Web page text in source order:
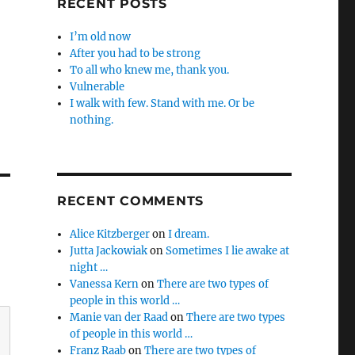
RECENT POSTS
I’m old now
After you had to be strong
To all who knew me, thank you.
Vulnerable
I walk with few. Stand with me. Or be
nothing.
RECENT COMMENTS
Alice KitzbergeronI dream.
Jutta JackowiakonSometimes I lie awake at
night …
Vanessa KernonThere are two types of
people in this world …
Manie van der RaadonThere are two types
of people in this world …
Franz RaabonThere are two types of